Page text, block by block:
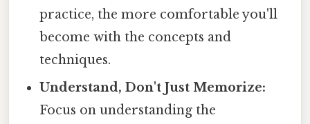
practice, the more comfortable you'll
become with the concepts and
techniques.
Understand, Don't Just Memorize:
Focus on understanding the